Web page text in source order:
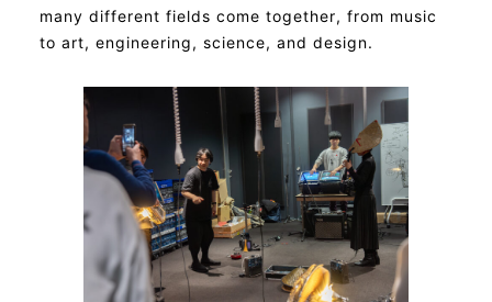
many different fields come together, from music
to art, engineering, science, and design.